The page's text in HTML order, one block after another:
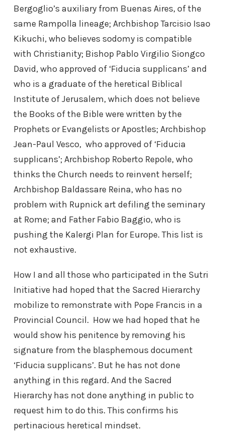
Bergoglio’s auxiliary from Buenas Aires, of the
same Rampolla lineage; Archbishop Tarcisio Isao
Kikuchi, who believes sodomy is compatible
with Christianity; Bishop Pablo Virgilio Siongco
David, who approved of ‘Fiducia supplicans’ and
who is a graduate of the heretical Biblical
Institute of Jerusalem, which does not believe
the Books of the Bible were written by the
Prophets or Evangelists or Apostles; Archbishop
Jean-Paul Vesco, who approved of ‘Fiducia
supplicans’; Archbishop Roberto Repole, who
thinks the Church needs to reinvent herself;
Archbishop Baldassare Reina, who has no
problem with Rupnick art defiling the seminary
at Rome; and Father Fabio Baggio, who is
pushing the Kalergi Plan for Europe. This list is
not exhaustive.
How I and all those who participated in the Sutri
Initiative had hoped that the Sacred Hierarchy
mobilize to remonstrate with Pope Francis in a
Provincial Council. How we had hoped that he
would show his penitence by removing his
signature from the blasphemous document
‘Fiducia supplicans’. But he has not done
anything in this regard. And the Sacred
Hierarchy has not done anything in public to
request him to do this. This confirms his
pertinacious heretical mindset.